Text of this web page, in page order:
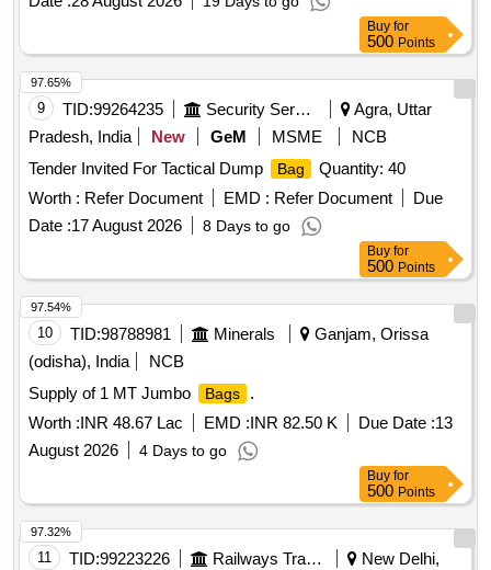
Buy for
500 Points
9 TID:99264235 Security Services
Agra, Uttar
Pradesh, India
New GeM MSME
NCB
Tender Invited For Tactical Dump
Bag
Quantity: 40
Worth : Refer Document EMD : Refer Document
Due
Date :17 August 2026 8 Days to go
97.65%
Buy for
500 Points
10 TID:98788981 Minerals
Ganjam, Orissa
(odisha), India
NCB
Supply of 1 MT Jumbo
Bags
.
Worth :INR 48.67 Lac EMD :INR 82.50 K Due Date :13
August 2026
4 Days to go
97.54%
Buy for
500 Points
11 TID:99223226 Railways Transport Services
New Delhi,
97.32%